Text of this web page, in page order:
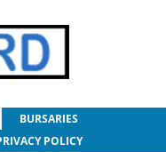
BURSARIES
POLICY